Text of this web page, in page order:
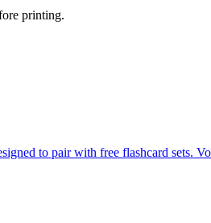
printing.
to pair with free flashcard sets.